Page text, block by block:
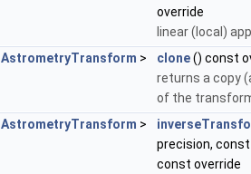
override
linear (local)
AstrometryTransform > clone() const
returns a copy
of the
AstrometryTransform >
precision,
const override